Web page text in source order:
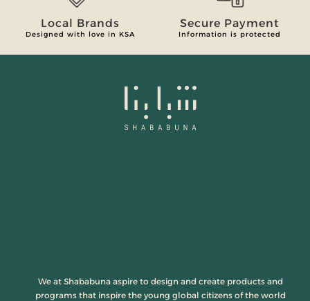
Local Brands
Designed with love in KSA
Secure Payment
Information is protected
We at Shababuna aspire to design and create products and
programs that inspire the young global citizens of the world